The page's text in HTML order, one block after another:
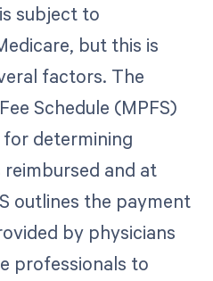
subject to
but this is
factors. The
Schedule (MPFS)
determining
and at
outlines the payment
by physicians
professionals to